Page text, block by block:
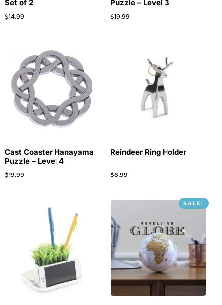
Set of 2
$14.99
Puzzle – Level 3
$19.99
Cast Coaster Hanayama
Puzzle – Level 4
$19.99
Reindeer Ring Holder
$8.99
SALE!